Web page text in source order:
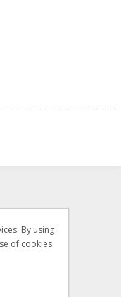
By using
of cookies.